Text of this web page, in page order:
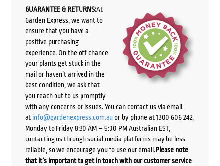
GUARANTEE & RETURNS:At
Garden Express, we want to
ensure that you have a
positive purchasing
experience. On the off chance
your plants get stuck in the
mail or haven’t arrived in the
best condition, we ask that
you reach out to us promptly
with any concerns or issues. You can contact us via email
at info@gardenexpress.com.auor by phone at 1300 606 242,
Monday to Friday 8:30 AM – 5:00 PM Australian EST,
contacting us through social media platforms may be less
reliable, so we encourage you to use our email.Please note
that it’s important to get in touch with our customer service